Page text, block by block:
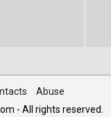
Abuse
- All rights reserved.